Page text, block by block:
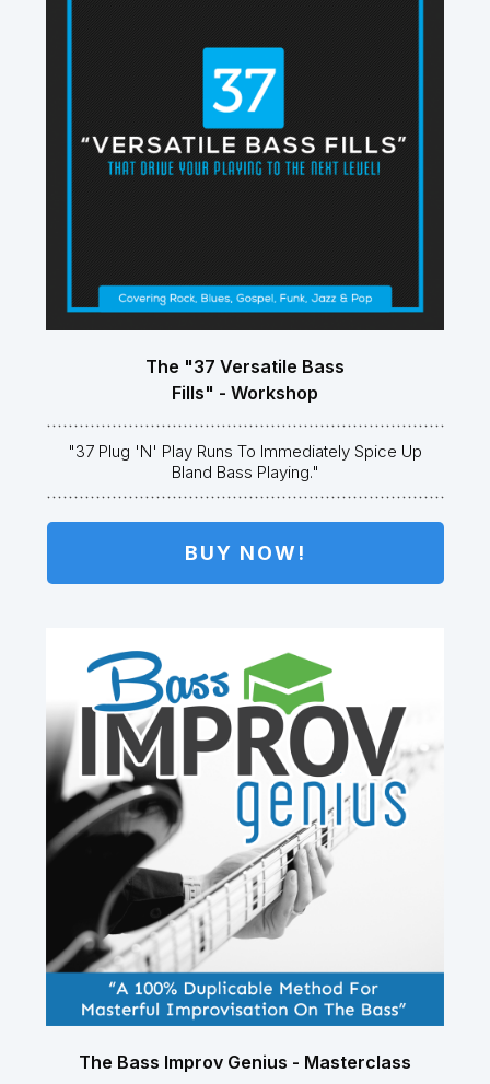
The "37 Versatile Bass
Fills" - Workshop
"37 Plug 'n' Play Runs To Immediately Spice Up
Bland Bass Playing."
BUY NOW!
The Bass Improv Genius - Masterclass